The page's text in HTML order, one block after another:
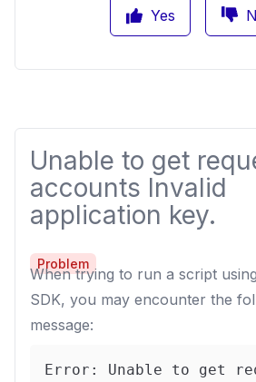
Yes
Unable to get
accounts Invalid
application key.
Problem
When trying to run a script
SDK, you may encounter the
message:
Error: Unable to get